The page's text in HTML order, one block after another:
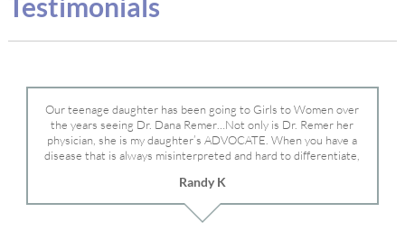
Our teenage daughter has been going to Girls to Women over
the years seeing Dr. Dana Remer…Not only is Dr. Remer her
physician, she is my daughter’s ADVOCATE. When you have a
disease that is always misinterpreted and hard to differentiate,
Dr. Remer is very persistent with other doctor’s and specialists
and fought for us and helped get my daughter into Mayo Clinic.
Dr. Dana is truly a caring individual and doctor and if you need
Randy K